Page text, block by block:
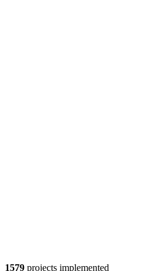
1579 projects implemented